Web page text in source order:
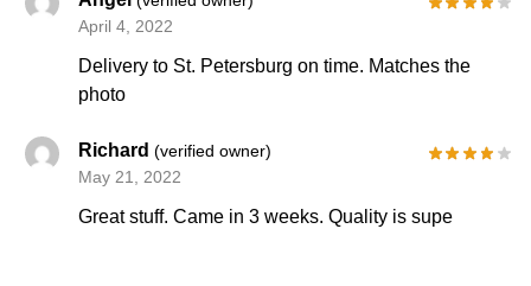
April 4, 2022
Delivery to St. Petersburg on time. Matches the
photo
Richard(verified owner)
May 21, 2022
Great stuff. Came in 3 weeks. Quality is supe